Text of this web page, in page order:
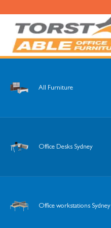
All Furniture
Office Desks Sydney
Office workstations Sydney